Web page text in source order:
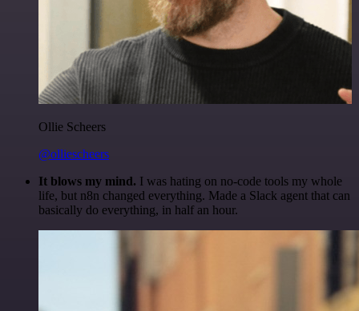
Ollie Scheers
@olliescheers
It blows my mind. I was hating on no-code tools my whole
life, but n8n changed everything. Made a Slack agent that can
basically do everything, in half an hour.